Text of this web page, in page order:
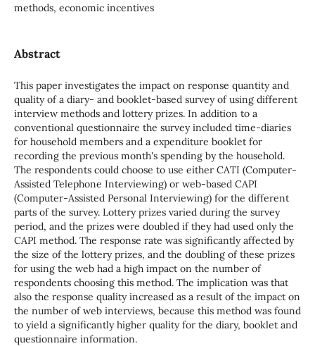
methods, economic incentives
Abstract
This paper investigates the impact on response quantity and
quality of a diary- and booklet-based survey of using different
interview methods and lottery prizes. In addition to a
conventional questionnaire the survey included time-diaries
for household members and a expenditure booklet for
recording the previous month's spending by the household.
The respondents could choose to use either CATI (Computer-
Assisted Telephone Interviewing) or web-based CAPI
(Computer-Assisted Personal Interviewing) for the different
parts of the survey. Lottery prizes varied during the survey
period, and the prizes were doubled if they had used only the
CAPI method. The response rate was significantly affected by
the size of the lottery prizes, and the doubling of these prizes
for using the web had a high impact on the number of
respondents choosing this method. The implication was that
also the response quality increased as a result of the impact on
the number of web interviews, because this method was found
to yield a significantly higher quality for the diary, booklet and
questionnaire information.